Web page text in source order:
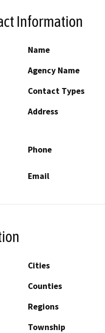
Information
Name
Agency Name
Contact Types
Address
Phone
Email
Cities
Counties
Regions
Township